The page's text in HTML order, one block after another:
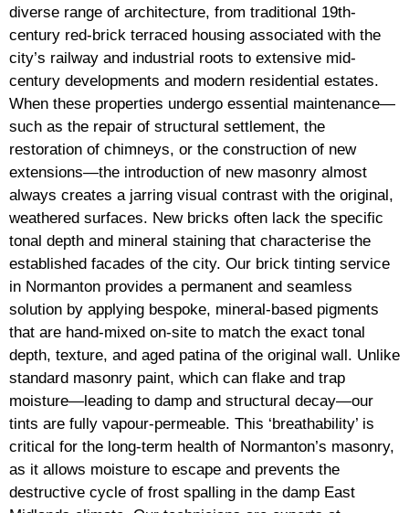
diverse range of architecture, from traditional 19th-
century red-brick terraced housing associated with the
city’s railway and industrial roots to extensive mid-
century developments and modern residential estates.
When these properties undergo essential maintenance—
such as the repair of structural settlement, the
restoration of chimneys, or the construction of new
extensions—the introduction of new masonry almost
always creates a jarring visual contrast with the original,
weathered surfaces. New bricks often lack the specific
tonal depth and mineral staining that characterise the
established facades of the city. Our brick tinting service
in Normanton provides a permanent and seamless
solution by applying bespoke, mineral-based pigments
that are hand-mixed on-site to match the exact tonal
depth, texture, and aged patina of the original wall. Unlike
standard masonry paint, which can flake and trap
moisture—leading to damp and structural decay—our
tints are fully vapour-permeable. This ‘breathability’ is
critical for the long-term health of Normanton’s masonry,
as it allows moisture to escape and prevents the
destructive cycle of frost spalling in the damp East